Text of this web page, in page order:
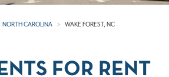
NORTH CAROLINA WAKE FOREST, NC
FOR RENT